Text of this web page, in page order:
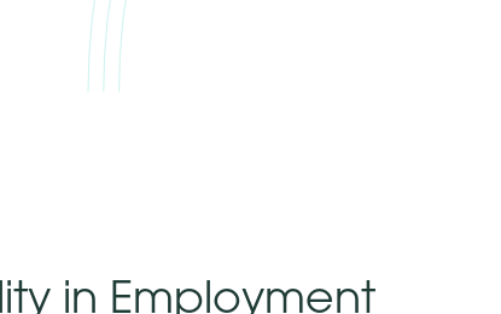
in Employment